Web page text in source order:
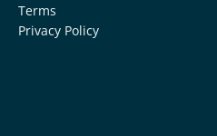
Terms
Privacy Policy